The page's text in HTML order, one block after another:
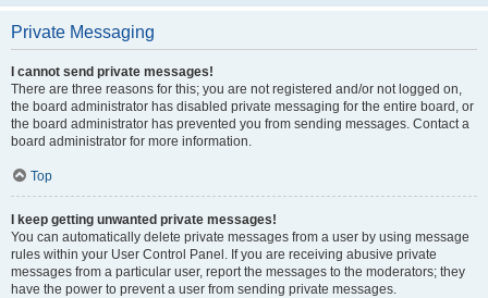
Private Messaging
I cannot send private messages!
There are three reasons for this; you are not registered and/or not logged on,
the board administrator has disabled private messaging for the entire board, or
the board administrator has prevented you from sending messages. Contact a
board administrator for more information.
Top
I keep getting unwanted private messages!
You can automatically delete private messages from a user by using message
rules within your User Control Panel. If you are receiving abusive private
messages from a particular user, report the messages to the moderators; they
have the power to prevent a user from sending private messages.